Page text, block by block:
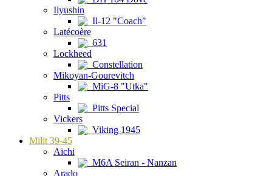
Ilyushin
Il-12 "Coach"
Latécoère
631
Lockheed
Constellation
Mikoyan-Gourevitch
MiG-8 "Utka"
Pitts
Pitts Special
Vickers
Viking 1945
Milit 39-45
Aichi
M6A Seiran - Nanzan
Arado